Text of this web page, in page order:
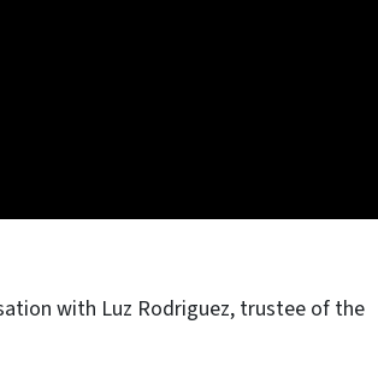
with Luz Rodriguez, trustee of the